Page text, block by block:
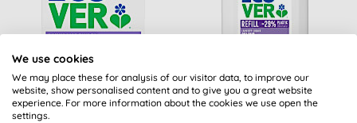
Ecover Washing Powder
Ecover Colour Laundry
Liquid Refill 5L
We use cookies
We may place these for analysis of our visitor data, to improve our
website, show personalised content and to give you a great website
experience. For more information about the cookies we use open the
settings.